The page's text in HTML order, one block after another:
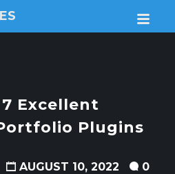
Excellent
Plugins
AUGUST 10, 2022
0